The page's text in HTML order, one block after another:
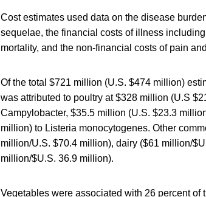
Cost estimates used data on the disease
sequelae, the financial costs of illness
mortality, and the non-financial costs of pain
Of the total $721 million (U.S. $474 million)
was attributed to poultry at $328 million (U.S
Campylobacter, $35.5 million (U.S. $23.3
million) to Listeria monocytogenes. Other
million/U.S. $70.4 million), dairy ($61 million/
million/$U.S. 36.9 million).
Vegetables were associated with 26 percent